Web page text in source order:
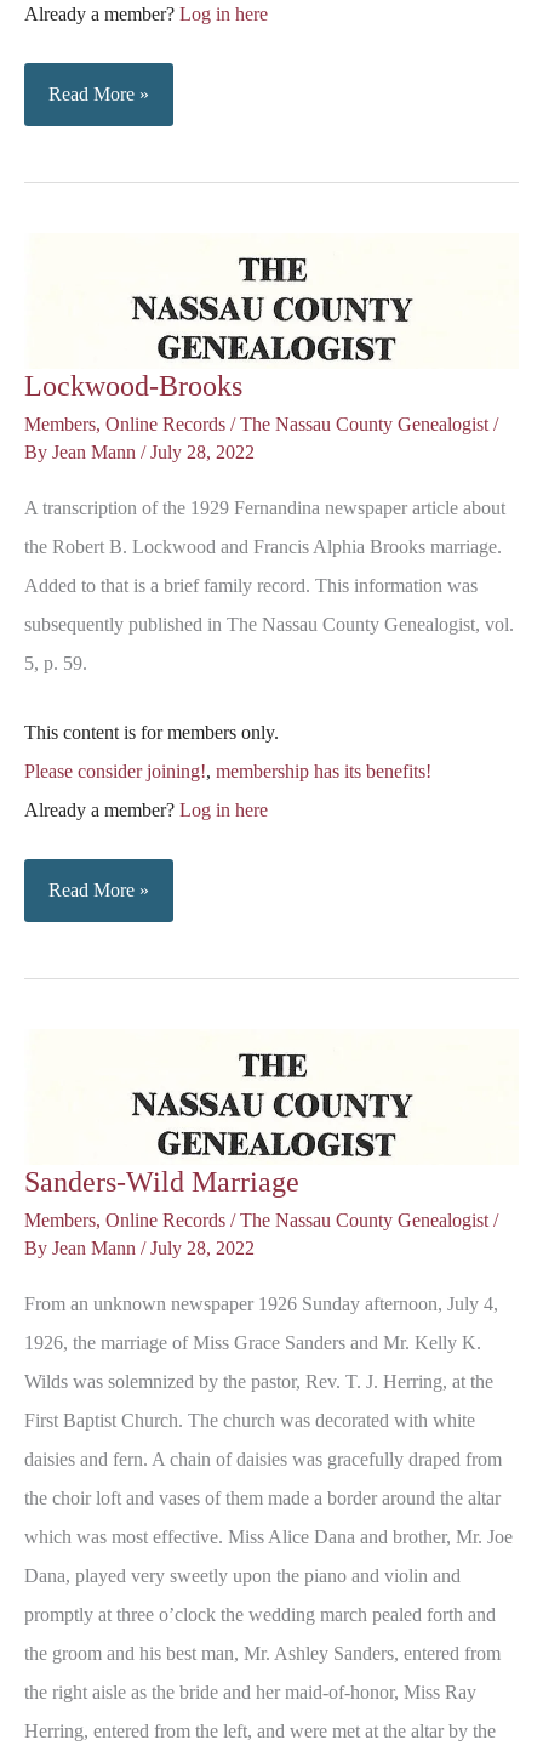
Already a member? Log in here
Notes
on
Read More »
Lockwood-Brooks
Members, Online Records /The Nassau County Genealogist /
By Jean Mann /July 28, 2022
A transcription of the 1929 Fernandina newspaper article about
the Robert B. Lockwood and Francis Alphia Brooks marriage.
Added to that is a brief family record. This information was
subsequently published in The Nassau County Genealogist, vol.
5, p. 59.
This content is for members only.
Please consider joining!, membership has its benefits!
Already a member? Log in here
Lockwood-
Brooks
Read More »
Sanders-Wild Marriage
Members, Online Records /The Nassau County Genealogist /
By Jean Mann /July 28, 2022
From an unknown newspaper 1926 Sunday afternoon, July 4,
1926, the marriage of Miss Grace Sanders and Mr. Kelly K.
Wilds was solemnized by the pastor, Rev. T. J. Herring, at the
First Baptist Church. The church was decorated with white
daisies and fern. A chain of daisies was gracefully draped from
the choir loft and vases of them made a border around the altar
which was most effective. Miss Alice Dana and brother, Mr. Joe
Dana, played very sweetly upon the piano and violin and
promptly at three o’clock the wedding march pealed forth and
the groom and his best man, Mr. Ashley Sanders, entered from
the right aisle as the bride and her maid-of-honor, Miss Ray
Herring, entered from the left, and were met at the altar by the